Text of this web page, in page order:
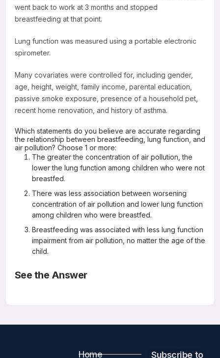
went back to work at 3 months and stopped
breastfeeding at that point.
Lung function was measured using a portable electronic
spirometer.
Many covariates were controlled for, including gender,
age, height, weight, family income, parental education,
passive smoke exposure, presence of a household pet,
recent home renovation, and history of asthma.
Which statements do you believe are accurate regarding
the relationship between breastfeeding, lung function, and
air pollution? Choose 1 or more:
The greater the concentration of air pollution, the
lower the lung function among children who were not
breastfed.
There was less association between worsening
concentration of air pollution and lower lung function
among children who were breastfed.
Breastfeeding was associated with less lung function
impairment from air pollution, no matter the age of the
child.
See the Answer
Rolling, PhD; Hong Xian, PhD; Shao Lin, PhD; Shanshan Li,
Home
Subscribe to